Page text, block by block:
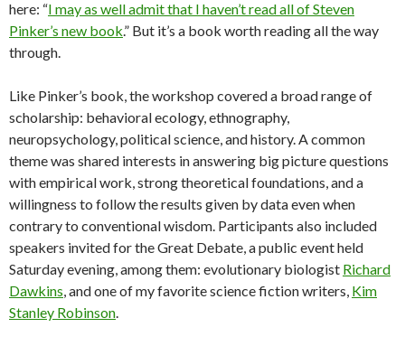
here: “I may as well admit that I haven’t read all of Steven
Pinker’s new book.” But it’s a book worth reading all the way
through.
Like Pinker’s book, the workshop covered a broad range of
scholarship: behavioral ecology, ethnography,
neuropsychology, political science, and history. A common
theme was shared interests in answering big picture questions
with empirical work, strong theoretical foundations, and a
willingness to follow the results given by data even when
contrary to conventional wisdom. Participants also included
speakers invited for the Great Debate, a public event held
Saturday evening, among them: evolutionary biologist Richard
Dawkins, and one of my favorite science fiction writers, Kim
Stanley Robinson.